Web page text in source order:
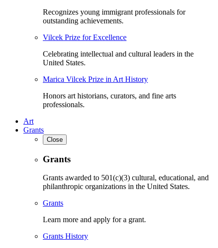
Recognizes young immigrant professionals for
outstanding achievements.
Vilcek Prize for Excellence
Celebrating intellectual and cultural leaders in the
United States.
Marica Vilcek Prize in Art History
Honors art historians, curators, and fine arts
professionals.
Art
Grants
Close
Grants
Grants awarded to 501(c)(3) cultural, educational, and
philanthropic organizations in the United States.
Grants
Learn more and apply for a grant.
Grants History